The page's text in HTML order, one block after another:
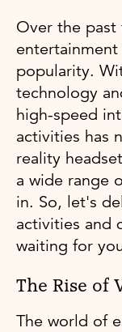
Over the past
popularity.
technology
high-speed
activities has
reality
a wide range
in. So, let's
activities and
waiting for
The Rise of
The world of